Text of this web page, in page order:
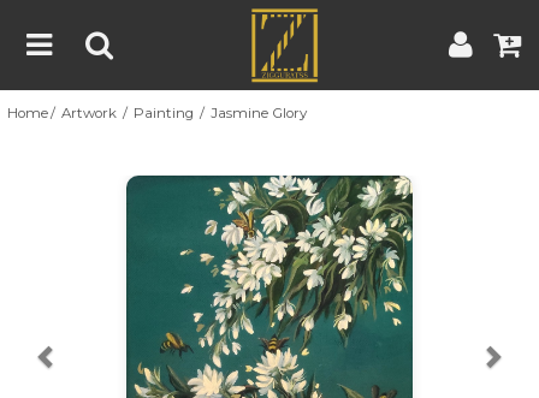
Home
About
Blog
Contest
Contact
Home Artwork Painting Jasmine Glory
Previous